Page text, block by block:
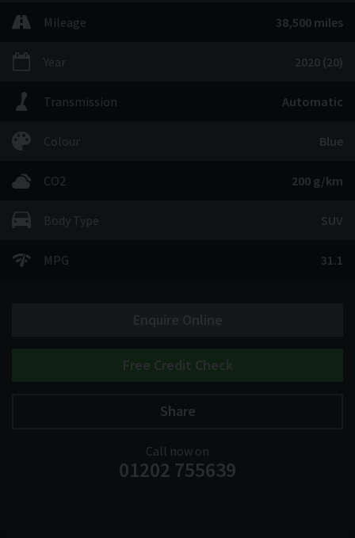
Mileage 38,500 miles
Year 2020 (20)
Transmission Automatic
Colour Blue
CO2 200 g/km
Body Type SUV
MPG 31.1
Free Credit Check
Share
Call now on
01202 755639